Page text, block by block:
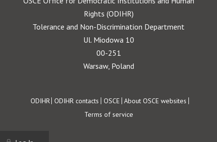
Rights (ODIHR)
Tolerance and Non-Discrimination Department
Ul. Miodowa 10
00-251
Warsaw, Poland
Footer
ODIHR ODIHR contacts OSCE About OSCE websites
Terms of service